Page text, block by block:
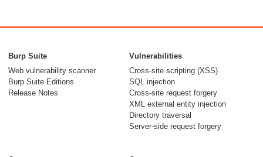
Burp Suite
Web vulnerability scanner
Burp Suite Editions
Release Notes
Vulnerabilities
Cross-site scripting (XSS)
SQL injection
Cross-site request forgery
XML external entity injection
Directory traversal
Server-side request forgery